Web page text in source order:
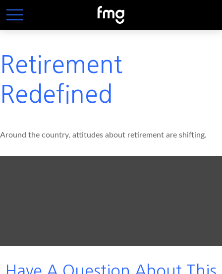
Retirement
Redefined
Around the country, attitudes about retirement are shifting.